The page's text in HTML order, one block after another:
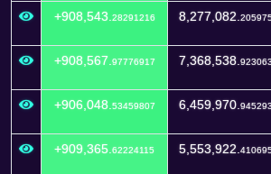
+908,543. 28291216 8,277,082.
+908,567. 97776917 7,368,538.
+906,048. 53459807 6,459,970.
+909,365. 62224115 5,553,922.